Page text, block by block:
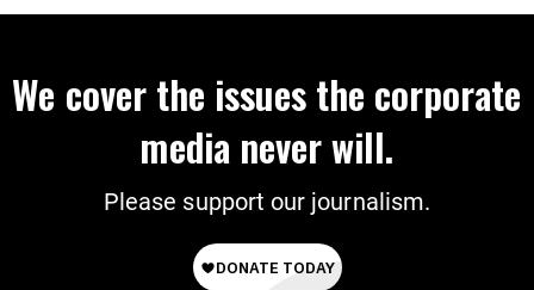
We cover the issues the corporate
media never will.
Please support our journalism.